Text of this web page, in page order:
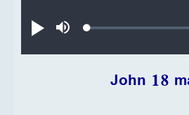
تشغيلصامتLoaded:
John 18